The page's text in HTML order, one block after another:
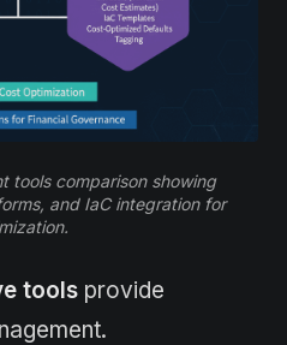
tools comparison showing
and IaC integration for
tools provide